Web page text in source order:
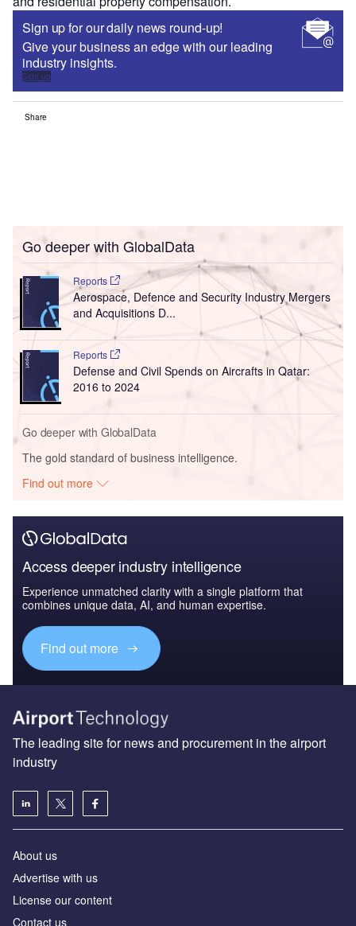
Sign up for our daily news round-up!
Give your business an edge with our leading
industry insights.
Sign up
Share
Go deeper with GlobalData
Reports
Aerospace, Defence and Security Industry Mergers
and Acquisitions D...
Reports
Defense and Civil Spends on Aircrafts in Qatar:
2016 to 2024
Go deeper with GlobalData
The gold standard of business intelligence.
Find out more
Access deeper industry intelligence
Experience unmatched clarity with a single platform that
combines unique data, AI, and human expertise.
Find out more
The leading site for news and procurement in the airport
industry
About us
Аdvertise with us
License our content
Contact us